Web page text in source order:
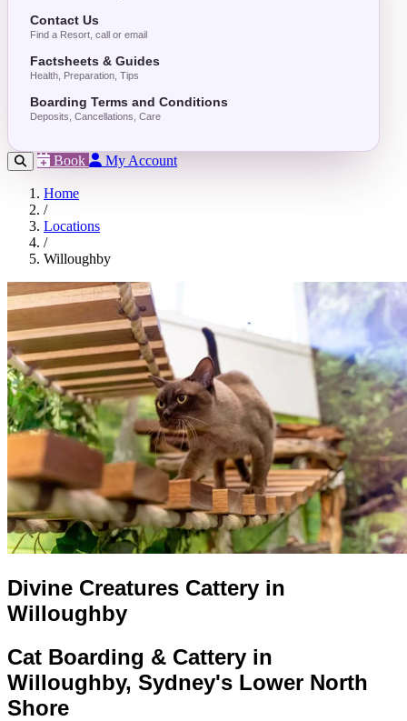
Contact Us
Find a Resort, call or email
Factsheets & Guides
Health, Preparation, Tips
Boarding Terms and Conditions
Deposits, Cancellations, Care
Book My Account
Home
/
Locations
/
Willoughby
Divine Creatures Cattery in
Willoughby
Cat Boarding & Cattery in
Willoughby, Sydney's Lower North
Shore